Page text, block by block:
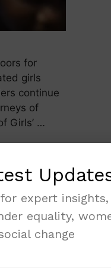
for
girls
continue
of
Girls’ …
expert insights,
equality,
change